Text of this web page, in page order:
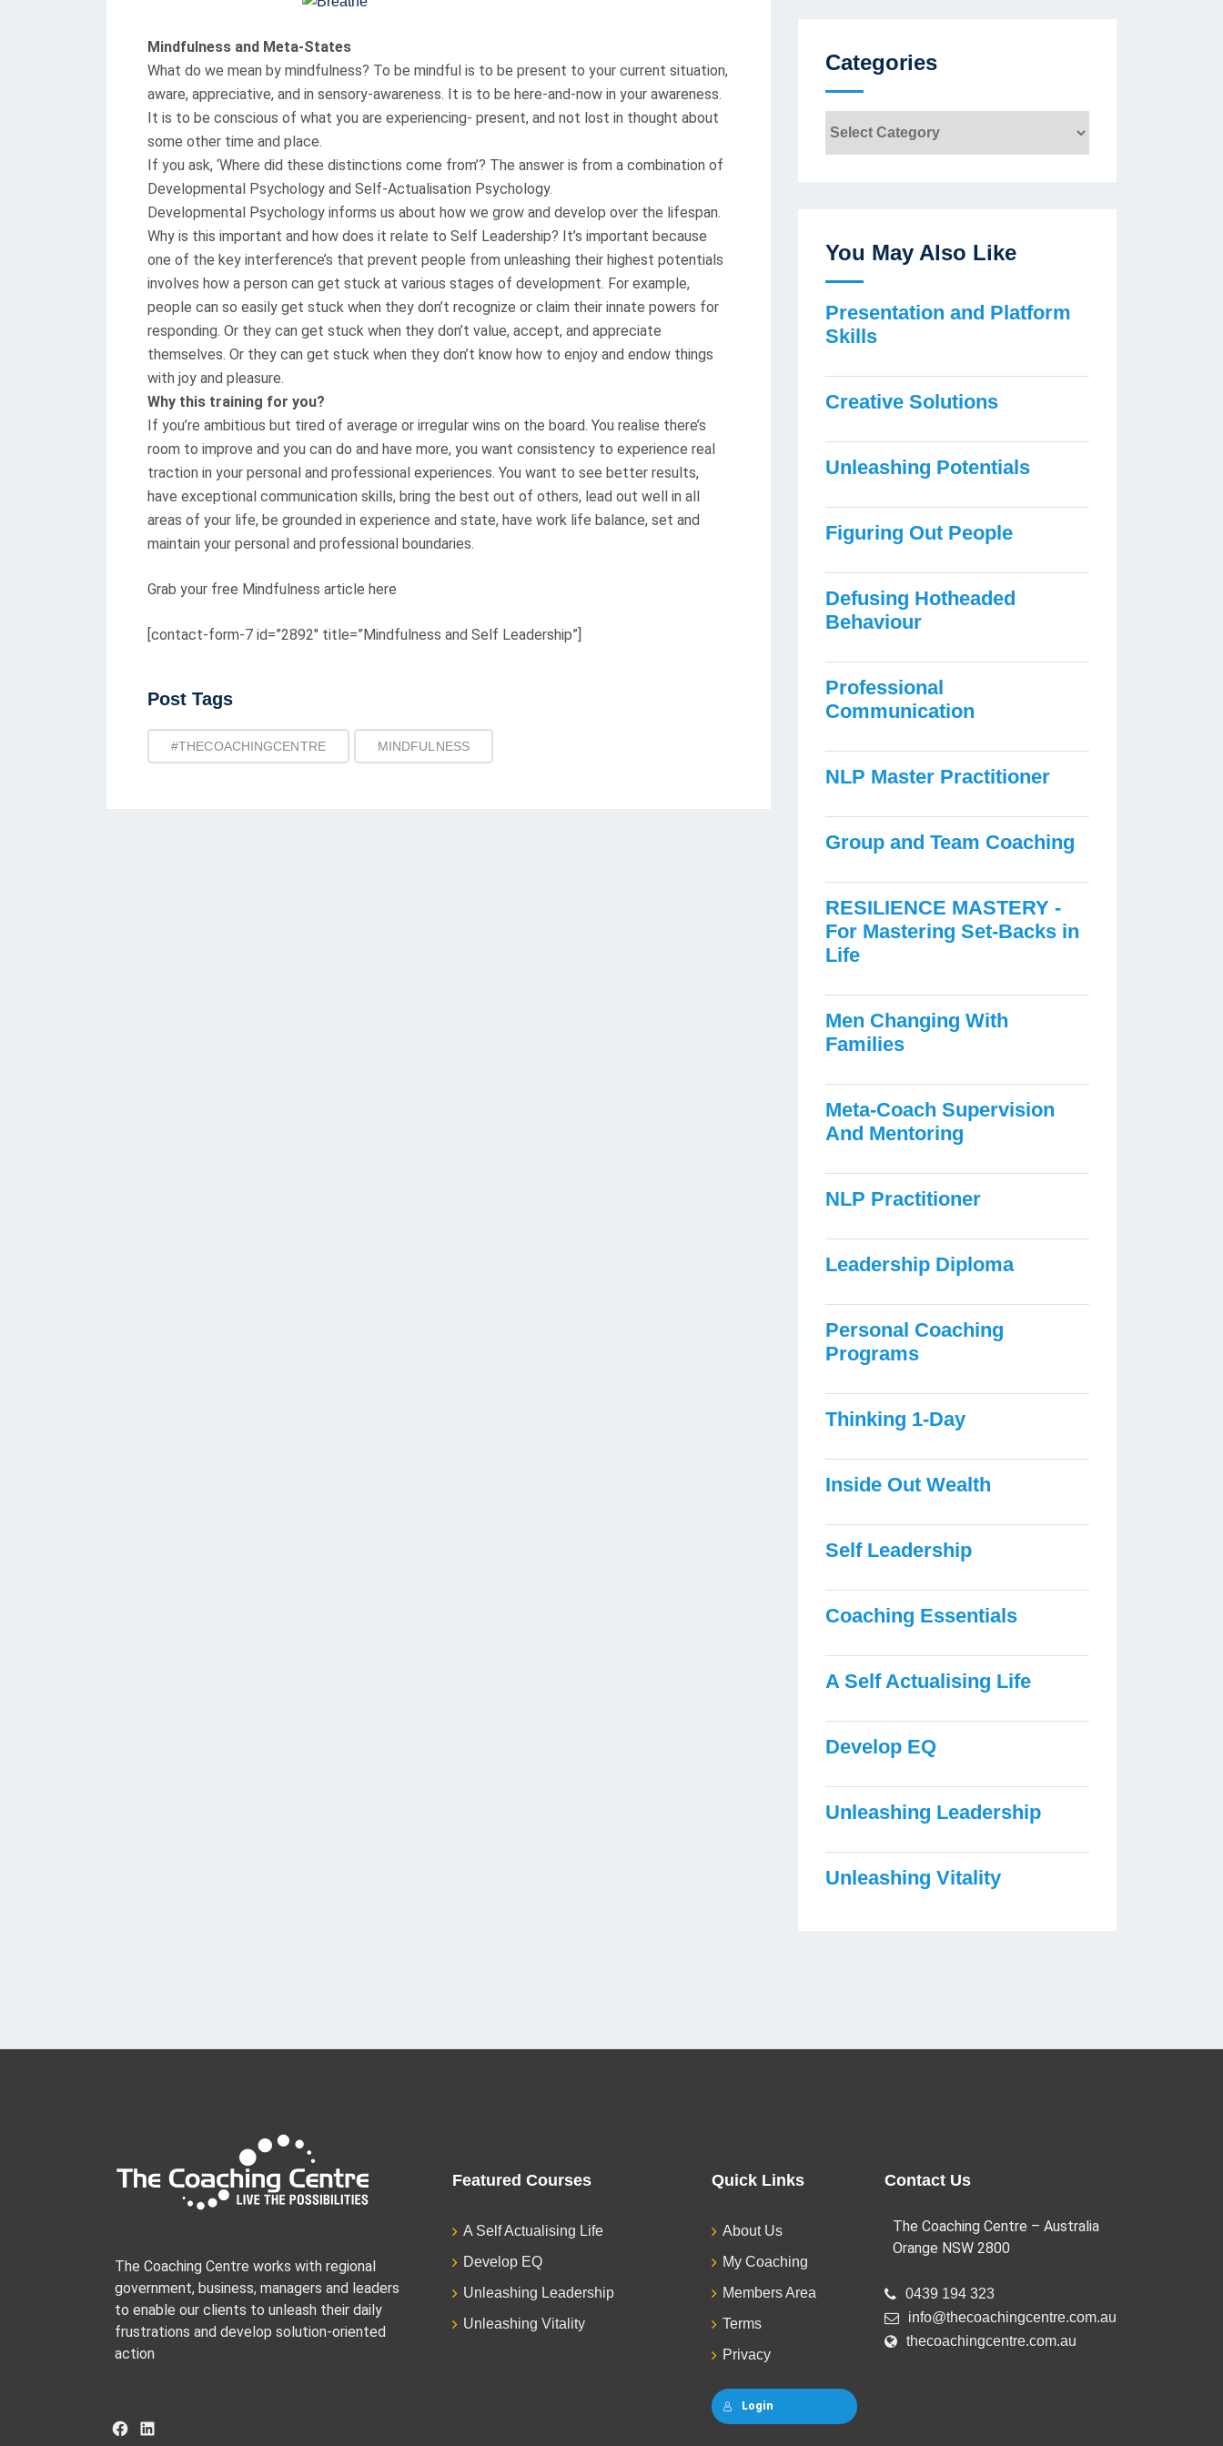
Mindfulness and Meta-States
What do we mean by mindfulness? To be mindful is to be present to your current situation,
aware, appreciative, and in sensory-awareness. It is to be here-and-now in your awareness.
It is to be conscious of what you are experiencing- present, and not lost in thought about
some other time and place.
If you ask, ‘Where did these distinctions come from’? The answer is from a combination of
Developmental Psychology and Self-Actualisation Psychology.
Developmental Psychology informs us about how we grow and develop over the lifespan.
Why is this important and how does it relate to Self Leadership? It’s important because
one of the key interference’s that prevent people from unleashing their highest potentials
involves how a person can get stuck at various stages of development. For example,
people can so easily get stuck when they don’t recognize or claim their innate powers for
responding. Or they can get stuck when they don’t value, accept, and appreciate
themselves. Or they can get stuck when they don’t know how to enjoy and endow things
with joy and pleasure.
Why this training for you?
If you’re ambitious but tired of average or irregular wins on the board. You realise there’s
room to improve and you can do and have more, you want consistency to experience real
traction in your personal and professional experiences. You want to see better results,
have exceptional communication skills, bring the best out of others, lead out well in all
areas of your life, be grounded in experience and state, have work life balance, set and
maintain your personal and professional boundaries.
Grab your free Mindfulness article here
[contact-form-7 id=”2892″ title=”Mindfulness and Self Leadership”]
Post TagsPost
#THECOACHINGCENTRE MINDFULNESS
Categories
You May Also Like
Presentation and Platform
Skills
Creative Solutions
Unleashing Potentials
Figuring Out People
Defusing Hotheaded
Behaviour
Professional
Communication
NLP Master Practitioner
Group and Team Coaching
RESILIENCE MASTERY -
For Mastering Set-Backs in
Life
Men Changing With
Families
Meta-Coach Supervision
And Mentoring
NLP Practitioner
Leadership Diploma
Personal Coaching
Programs
Thinking 1-Day
Inside Out Wealth
Self Leadership
Coaching Essentials
A Self Actualising Life
Develop EQ
Unleashing Leadership
Unleashing Vitality
The Coaching Centre works with regional
government, business, managers and leaders
to enable our clients to unleash their daily
frustrations and develop solution-oriented
action
Facebook
LinkedIn
Featured Courses
A Self Actualising Life
Develop EQ
Unleashing Leadership
Unleashing Vitality
Quick Links
About Us
My Coaching
Members Area
Terms
Privacy
Login
Contact Us
The Coaching Centre – Australia
Orange NSW 2800
0439 194 323
info@thecoachingcentre.com.au
thecoachingcentre.com.au